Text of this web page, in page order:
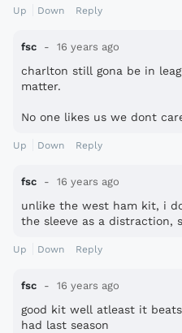
Up Down Reply
fsc 16 years ago
charlton still gona be in
matter.
No one likes us we dont
Up Down Reply
fsc 16 years ago
unlike the west ham kit, i
the sleeve as a distraction,
Up Down Reply
fsc 16 years ago
good kit well atleast it
had last season